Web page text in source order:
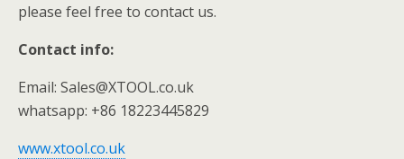
please feel free to contact us.
Contact info:
Email: Sales@XTOOL.co.uk
whatsapp: +86 18223445829
www.xtool.co.uk